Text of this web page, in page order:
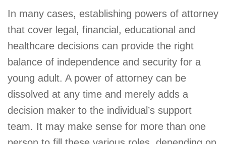
In many cases, establishing powers of attorney
that cover legal, financial, educational and
healthcare decisions can provide the right
balance of independence and security for a
young adult. A power of attorney can be
dissolved at any time and merely adds a
decision maker to the individual’s support
team. It may make sense for more than one